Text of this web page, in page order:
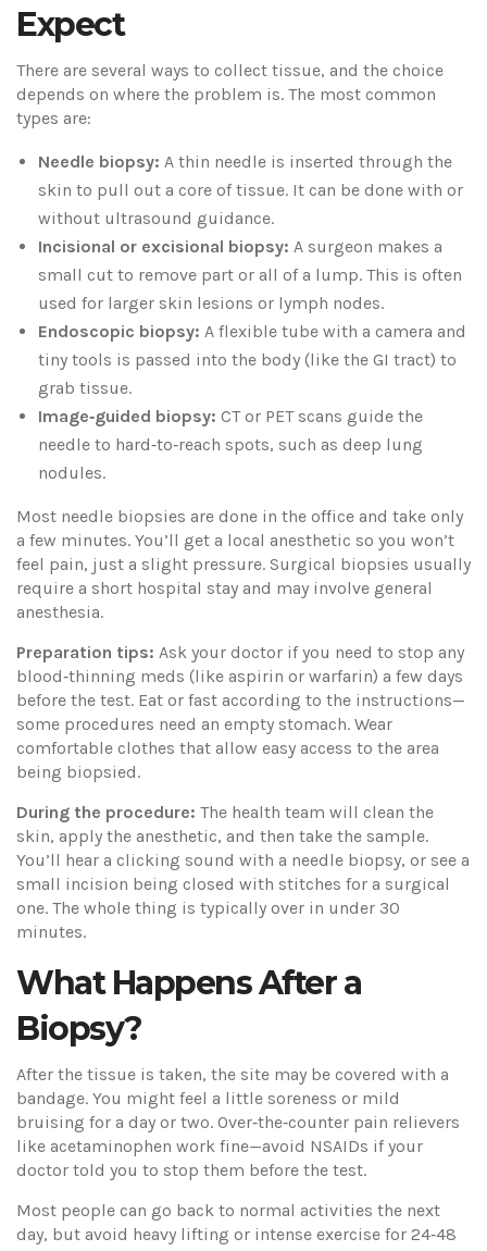
Expect
There are several ways to collect tissue, and the choice
depends on where the problem is. The most common
types are:
Needle biopsy: A thin needle is inserted through the
skin to pull out a core of tissue. It can be done with or
without ultrasound guidance.
Incisional or excisional biopsy: A surgeon makes a
small cut to remove part or all of a lump. This is often
used for larger skin lesions or lymph nodes.
Endoscopic biopsy: A flexible tube with a camera and
tiny tools is passed into the body (like the GI tract) to
grab tissue.
Image‑guided biopsy: CT or PET scans guide the
needle to hard‑to‑reach spots, such as deep lung
nodules.
Most needle biopsies are done in the office and take only
a few minutes. You’ll get a local anesthetic so you won’t
feel pain, just a slight pressure. Surgical biopsies usually
require a short hospital stay and may involve general
anesthesia.
Preparation tips: Ask your doctor if you need to stop any
blood‑thinning meds (like aspirin or warfarin) a few days
before the test. Eat or fast according to the instructions—
some procedures need an empty stomach. Wear
comfortable clothes that allow easy access to the area
being biopsied.
During the procedure: The health team will clean the
skin, apply the anesthetic, and then take the sample.
You’ll hear a clicking sound with a needle biopsy, or see a
small incision being closed with stitches for a surgical
one. The whole thing is typically over in under 30
minutes.
What Happens After a
Biopsy?
After the tissue is taken, the site may be covered with a
bandage. You might feel a little soreness or mild
bruising for a day or two. Over‑the‑counter pain relievers
like acetaminophen work fine—avoid NSAIDs if your
doctor told you to stop them before the test.
Most people can go back to normal activities the next
day, but avoid heavy lifting or intense exercise for 24‑48